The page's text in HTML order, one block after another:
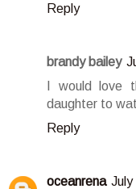
Reply
brandy bailey
I would love
daughter to
Reply
oceanrena July